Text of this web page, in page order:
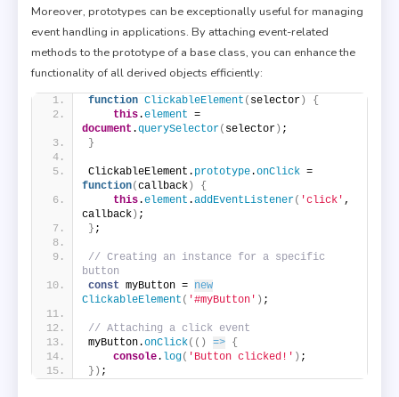
Moreover, prototypes can be exceptionally useful for managing
event handling in applications. By attaching event-related
methods to the prototype of a base class, you can enhance the
functionality of all derived objects efficiently:
function ClickableElement ( selector)
{
this.element
document .querySelector( selector) ;
}
ClickableElement. prototype.onClick
function(callback)
{
this.element .addEventListener( 'click' ,
callback) ;
} ;
// Creating an instance for a specific
button
const myButton = new
ClickableElement ( '#myButton' ) ;
// Attaching a click event
myButton.onClick( ( ) => {
console. log( 'Button clicked!' ) ;
} ) ;